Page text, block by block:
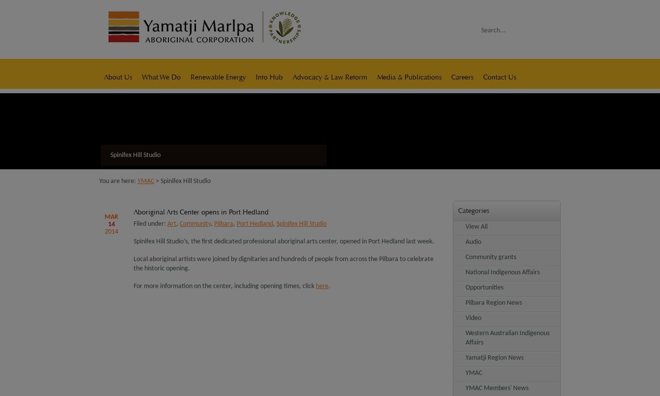
Search
About Us What We Do Renewable Energy Info Hub Advocacy & Law Reform Media & Publications Careers Contact Us
Spinifex Hill Studio
You are here: YMAC > Spinifex Hill Studio
MAR
14
2014
Aboriginal Arts Center opens in Port Hedland
Filed under: Art, Community, Pilbara, Port Hedland, Spinifex Hill Studio
Spinifex Hill Studio’s, the first dedicated professional aboriginal arts center, opened in Port Hedland last week.
Local aboriginal artists were joined by dignitaries and hundreds of people from across the Pilbara to celebrate
the historic opening.
For more information on the center, including opening times, click here.
Categories
View All
Audio
Community grants
National Indigenous Affairs
Opportunities
Pilbara Region News
Video
Western Australian Indigenous
Affairs
Yamatji Region News
YMAC
YMAC Members' News